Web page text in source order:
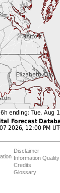
Disclaimer
Information Quality
Credits
Glossary